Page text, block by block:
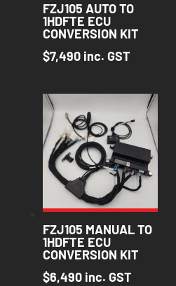
FZJ105 AUTO TO
1HDFTE ECU
CONVERSION KIT
$7,490 inc. GST
FZJ105 MANUAL TO
1HDFTE ECU
CONVERSION KIT
$6,490 inc. GST